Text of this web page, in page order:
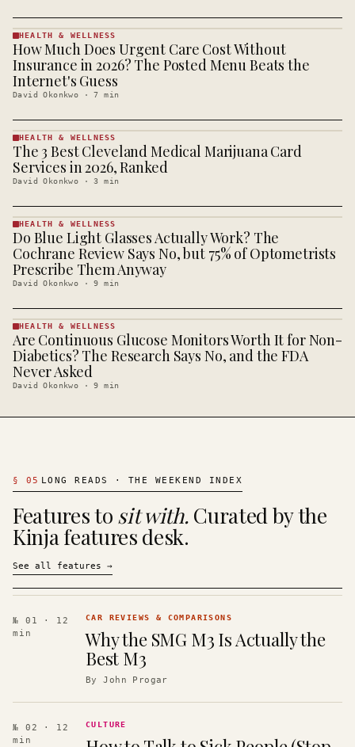
HEALTH &
· KINJA
HEALTH & WELLNESS
How Much Does Urgent Care Cost Without
Insurance in 2026? The Posted Menu Beats the
Internet's Guess
David Okonkwo ·7 min
HEALTH &
WELLNESS
· KINJA
HEALTH & WELLNESS
The 3 Best Cleveland Medical Marijuana Card
Services in 2026, Ranked
David Okonkwo ·3 min
HEALTH &
WELLNESS
· KINJA
HEALTH & WELLNESS
Do Blue Light Glasses Actually Work? The
Cochrane Review Says No, but 75% of Optometrists
Prescribe Them Anyway
David Okonkwo ·9 min
HEALTH &
WELLNESS
· KINJA
HEALTH & WELLNESS
Are Continuous Glucose Monitors Worth It for Non-
Diabetics? The Research Says No, and the FDA
Never Asked
David Okonkwo ·9 min
§ 05 LONG READS · THE WEEKEND INDEX
Features to sit with. Curated by the
Kinja features desk.
See all features →
№ 01
· 12
min
CAR REVIEWS & COMPARISONS
Why the SMG M3 Is Actually the
Best M3
ByJohn Progar
№ 02
· 12
min
CULTURE